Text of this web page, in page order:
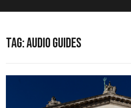
TAG:AUDIO GUIDES